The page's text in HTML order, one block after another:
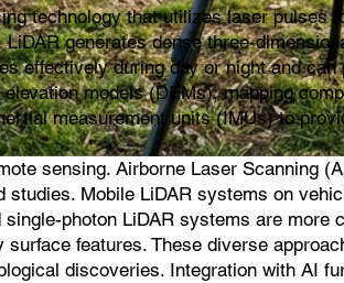
technology that utilizes laser
generates dense three-
effectively during day or night and
models (DEMs), mapping
measurement units (IMUs) to
sensing. Airborne Laser Scanning
Mobile LiDAR systems on
photon LiDAR systems are
features. These diverse
discoveries. Integration with AI